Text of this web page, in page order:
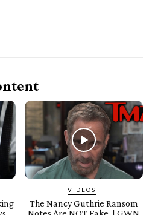
VIDEOS
The Nancy Guthrie Ransom
Notes Are NOT Fake. | GWN